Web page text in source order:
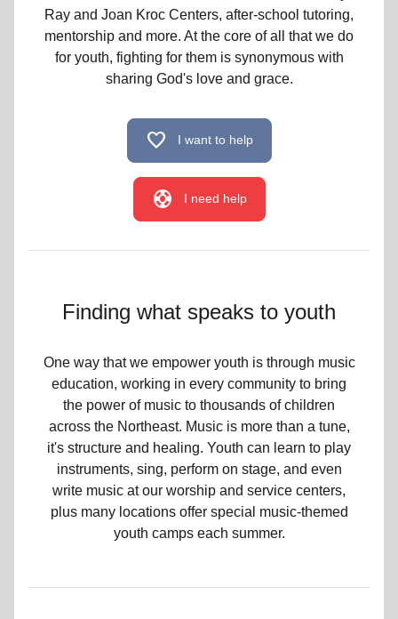
Ray and Joan Kroc Centers, after-school tutoring,
mentorship and more. At the core of all that we do
for youth, fighting for them is synonymous with
sharing God's love and grace.
favorite I want to help
support I need help
Finding what speaks to youth
One way that we empower youth is through music
education, working in every community to bring
the power of music to thousands of children
across the Northeast. Music is more than a tune,
it's structure and healing. Youth can learn to play
instruments, sing, perform on stage, and even
write music at our worship and service centers,
plus many locations offer special music-themed
youth camps each summer.